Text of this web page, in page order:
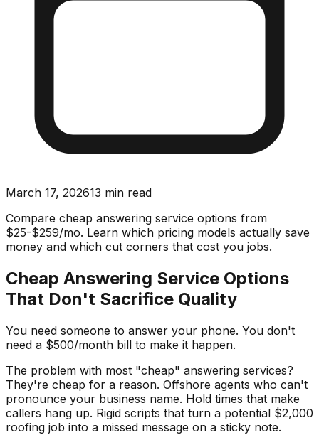
March 17, 202613 min read
Compare cheap answering service options from
$25-$259/mo. Learn which pricing models actually save
money and which cut corners that cost you jobs.
Cheap Answering Service Options
That Don't Sacrifice Quality
You need someone to answer your phone. You don't
need a $500/month bill to make it happen.
The problem with most "cheap" answering services?
They're cheap for a reason. Offshore agents who can't
pronounce your business name. Hold times that make
callers hang up. Rigid scripts that turn a potential $2,000
roofing job into a missed message on a sticky note.